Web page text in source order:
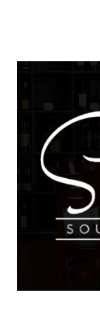
About Us
About
Success Stories
Schedule A Call